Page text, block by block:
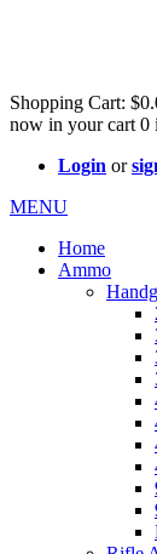
Shopping Cart:
now in your cart 0
Login or
MENU
Home
Ammo